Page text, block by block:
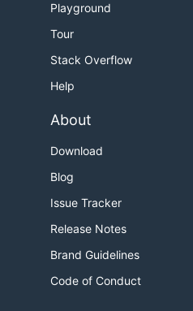
Playground
Tour
Stack Overflow
Help
About
Download
Blog
Issue Tracker
Release Notes
Brand Guidelines
Code of Conduct